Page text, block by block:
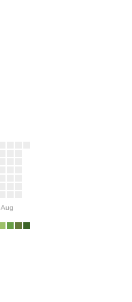
Aug